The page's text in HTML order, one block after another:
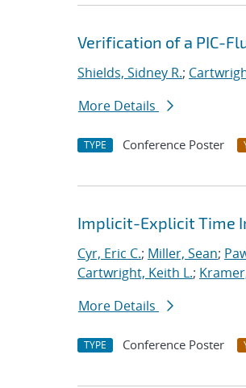
Verification of a PIC-
Shields, Sidney R.;
More Details
TYPE Conference Poster
Implicit-Explicit Time
Cyr, Eric C.; Miller, Sean;
Cartwright, Keith L.;
More Details
TYPE Conference Poster